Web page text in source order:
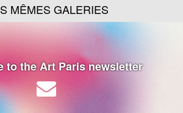
MÊMES GALERIES
to the Art Paris newsletter